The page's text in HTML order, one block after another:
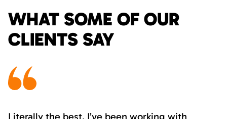
WHAT SOME OF OUR
CLIENTS SAY
Literally the best. I’ve been working with